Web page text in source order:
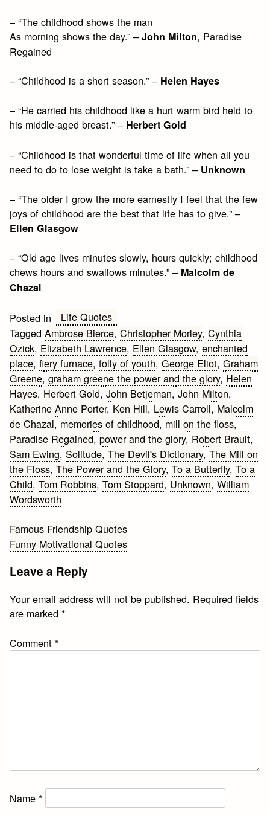
– “The childhood shows the man
As morning shows the day.” –John Milton, Paradise
Regained
– “Childhood is a short season.” – Helen Hayes
– “He carried his childhood like a hurt warm bird held to
his middle-aged breast.” – Herbert Gold
– “Childhood is that wonderful time of life when all you
need to do to lose weight is take a bath.” – Unknown
– “The older I grow the more earnestly I feel that the few
joys of childhood are the best that life has to give.” –
Ellen Glasgow
– “Old age lives minutes slowly, hours quickly; childhood
chews hours and swallows minutes.” – Malcolm de
Chazal
Posted in
Life Quotes
TaggedAmbrose Bierce,Christopher Morley,Cynthia
Ozick, Elizabeth Lawrence, Ellen Glasgow,enchanted
place,fiery furnace,folly of youth,George Eliot,Graham
Greene,graham greene the power and the glory, Helen
Hayes, Herbert Gold,John Betjeman,John Milton,
Katherine Anne Porter, Ken Hill, Lewis Carroll, Malcolm
de Chazal, memories of childhood, mill on the floss,
Paradise Regained,power and the glory, Robert Brault,
Sam Ewing,Solitude,The Devil's Dictionary,The Mill on
the Floss,The Power and the Glory,To a Butterfly,To a
Child,Tom Robbins,Tom Stoppard, Unknown,William
Wordsworth
Post
navigation
Famous Friendship Quotes
Funny Motivational Quotes
Leave a Reply
Your email address will not be published. Required fields
are marked*
Comment*
Name*